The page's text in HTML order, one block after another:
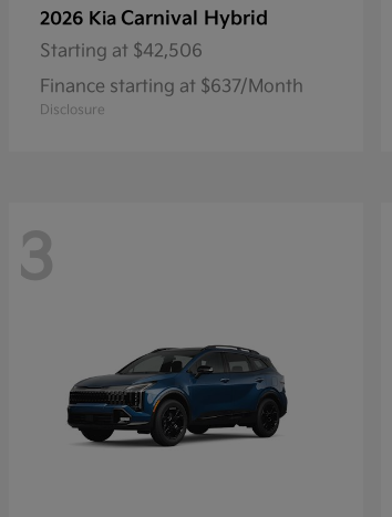
2026 Kia Carnival Hybrid
Starting at $42,506
Finance starting at $637/Month
Disclosure
3